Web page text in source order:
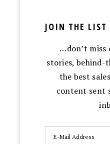
JOIN THE LIST
…don’t miss
stories, behind-
the best
content sent